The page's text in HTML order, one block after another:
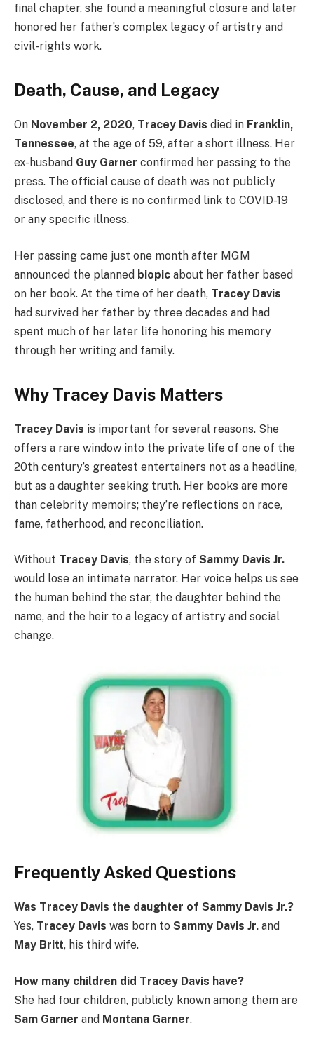
final chapter, she found a meaningful closure and later
honored her father’s complex legacy of artistry and
civil-rights work.
Death, Cause, and Legacy
On November 2, 2020, Tracey Davis died in Franklin,
Tennessee, at the age of 59, after a short illness. Her
ex-husband Guy Garner confirmed her passing to the
press. The official cause of death was not publicly
disclosed, and there is no confirmed link to COVID-19
or any specific illness.
Her passing came just one month after MGM
announced the planned biopic about her father based
on her book. At the time of her death, Tracey Davis
had survived her father by three decades and had
spent much of her later life honoring his memory
through her writing and family.
Why Tracey Davis Matters
Tracey Davis is important for several reasons. She
offers a rare window into the private life of one of the
20th century’s greatest entertainers not as a headline,
but as a daughter seeking truth. Her books are more
than celebrity memoirs; they’re reflections on race,
fame, fatherhood, and reconciliation.
Without Tracey Davis, the story of Sammy Davis Jr.
would lose an intimate narrator. Her voice helps us see
the human behind the star, the daughter behind the
name, and the heir to a legacy of artistry and social
change.
Frequently Asked Questions
Was Tracey Davis the daughter of Sammy Davis Jr.?
Yes, Tracey Davis was born to Sammy Davis Jr. and
May Britt, his third wife.
How many children did Tracey Davis have?
She had four children, publicly known among them are
Sam Garner and Montana Garner.